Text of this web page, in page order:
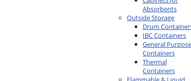
Absorbents
Outside Storage
Drum
IBC Containers
General Purpose
Containers
Thermal
Containers